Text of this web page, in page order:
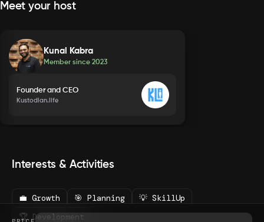
Meet your host
Kunal Kabra
Member since2023
Founder and CEO
Kustodian.life
Interests & Activities
💼 Growth 🎯 Planning
💡 SkillUp
🏆 Development